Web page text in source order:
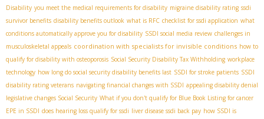
Disability you meet the medical requirements for disability migraine disability rating ssdi
survivor benefits disability benefits outlook what is RFC checklist for ssdi application what
conditions automatically approve you for disability SSDI social media review challenges in
musculoskeletal appeals coordination with specialists for invisible conditions how to
qualify for disability with osteoporosis Social Security Disability Tax Withholding workplace
technology how long do social security disability benefits last SSDI for stroke patients SSDI
disability rating veterans navigating financial changes with SSDI appealing disability denial
legislative changes Social Security What if you don't qualify for Blue Book Listing for cancer
EPE in SSDI does hearing loss qualify for ssdi liver disease ssdi back pay how SSDI is